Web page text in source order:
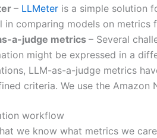
– LLMeter is a simple solution
in comparing models on
a-judge metrics – Several
might be expressed in a
LLM-as-a-judge metrics
criteria. We use the
workflow
we know what metrics we